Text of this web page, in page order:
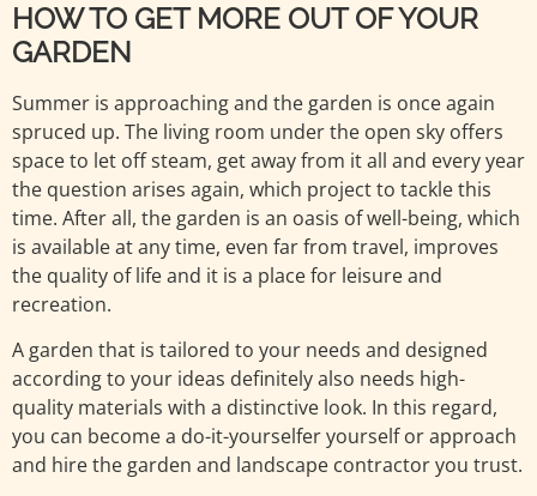
HOW TO GET MORE OUT OF YOUR
GARDEN
Summer is approaching and the garden is once again
spruced up. The living room under the open sky offers
space to let off steam, get away from it all and every year
the question arises again, which project to tackle this
time. After all, the garden is an oasis of well-being, which
is available at any time, even far from travel, improves
the quality of life and it is a place for leisure and
recreation.
A garden that is tailored to your needs and designed
according to your ideas definitely also needs high-
quality materials with a distinctive look. In this regard,
you can become a do-it-yourselfer yourself or approach
and hire the garden and landscape contractor you trust.